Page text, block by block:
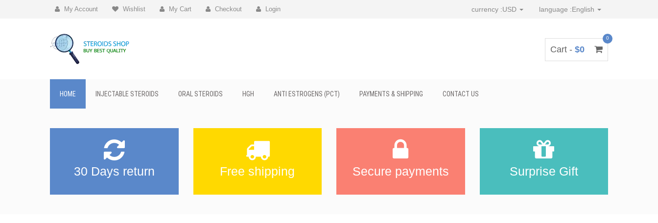
My Account Wishlist My Cart Checkout Login currency :USD language :English
Cart - $0
0
HOME INJECTABLE STEROIDS ORAL STEROIDS HGH ANTI ESTROGENS (PCT) PAYMENTS & SHIPPING CONTACT US
30 Days return Free shipping Secure payments Surprise Gift